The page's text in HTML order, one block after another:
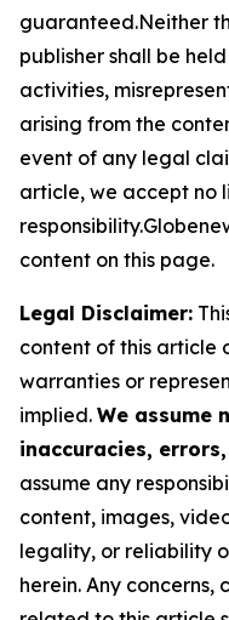
guaranteed.Neither
publisher shall be
activities,
arising from the
event of any legal
article, we accept no
content on this page.
Legal Disclaimer:
content of this article
warranties or
implied. We assume
inaccuracies,
assume any
content, images,
legality, or reliability
herein. Any concerns,